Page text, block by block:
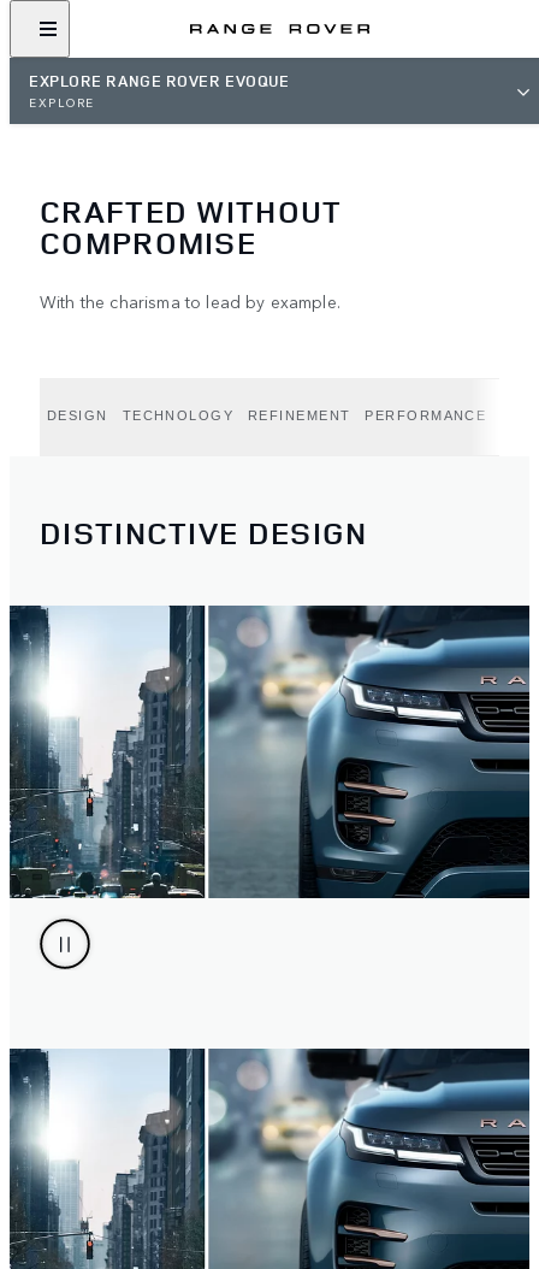
EXPLORE RANGE ROVER EVOQUE
EXPLORE
CRAFTED WITHOUT
COMPROMISE
With the charisma to lead by example.
DESIGN TECHNOLOGY REFINEMENT PERFORMANCE
DISTINCTIVE DESIGN